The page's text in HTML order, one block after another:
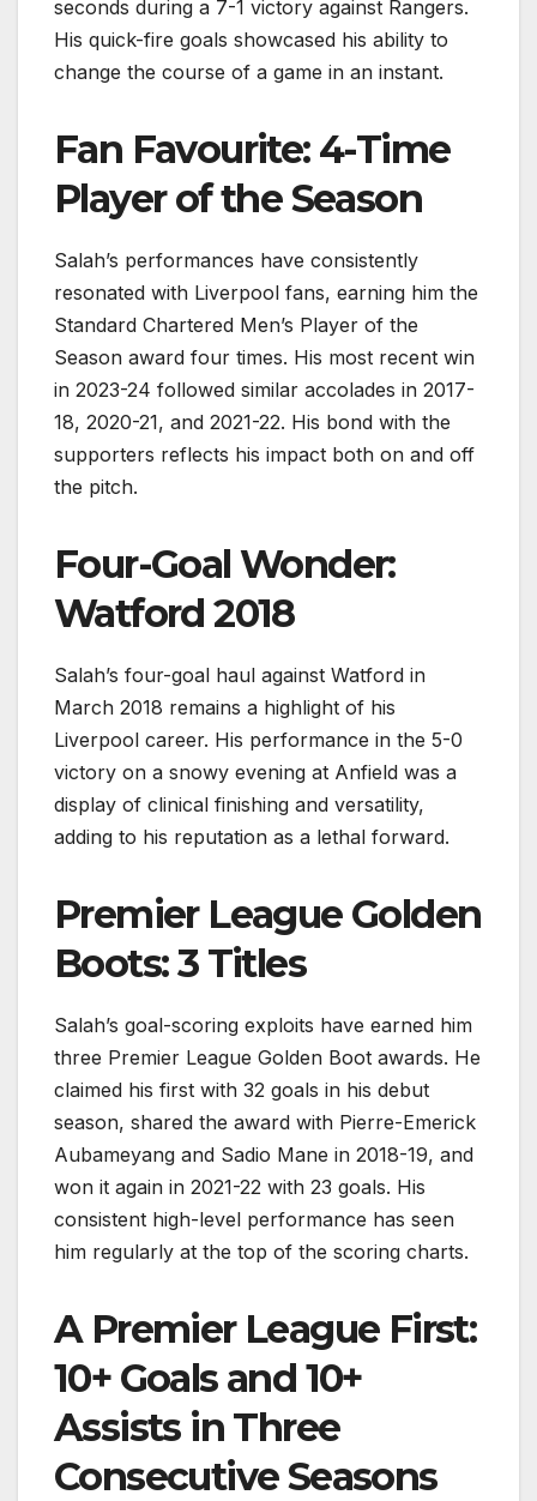
seconds during a 7-1 victory against Rangers.
His quick-fire goals showcased his ability to
change the course of a game in an instant.
Fan Favourite: 4-Time
Player of the Season
Salah’s performances have consistently
resonated with Liverpool fans, earning him the
Standard Chartered Men’s Player of the
Season award four times. His most recent win
in 2023-24 followed similar accolades in 2017-
18, 2020-21, and 2021-22. His bond with the
supporters reflects his impact both on and off
the pitch.
Four-Goal Wonder:
Watford 2018
Salah’s four-goal haul against Watford in
March 2018 remains a highlight of his
Liverpool career. His performance in the 5-0
victory on a snowy evening at Anfield was a
display of clinical finishing and versatility,
adding to his reputation as a lethal forward.
Premier League Golden
Boots: 3 Titles
Salah’s goal-scoring exploits have earned him
three Premier League Golden Boot awards. He
claimed his first with 32 goals in his debut
season, shared the award with Pierre-Emerick
Aubameyang and Sadio Mane in 2018-19, and
won it again in 2021-22 with 23 goals. His
consistent high-level performance has seen
him regularly at the top of the scoring charts.
A Premier League First:
10+ Goals and 10+
Assists in Three
Consecutive Seasons